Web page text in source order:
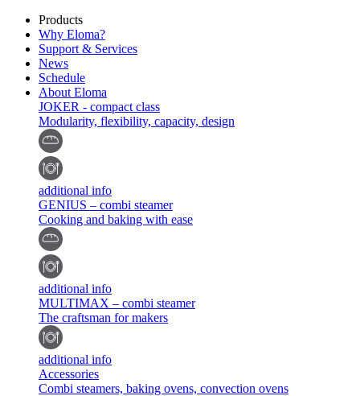
Products
Why Eloma?
Support & Services
News
Schedule
About Eloma
JOKER - compact class
Modularity, flexibility, capacity, design
additional info
GENIUS – combi steamer
Cooking and baking with ease
additional info
MULTIMAX – combi steamer
The craftsman for makers
additional info
Accessories
Combi steamers, baking ovens, convection ovens